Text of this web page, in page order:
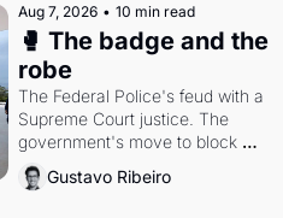
Aug 7, 2026 • 10 min read
🥊 The badge and the
robe
The Federal Police's feud with a
Supreme Court justice. The
government's move to block
Discord. Petrobras's blockbuster
quarter.
Gustavo Ribeiro